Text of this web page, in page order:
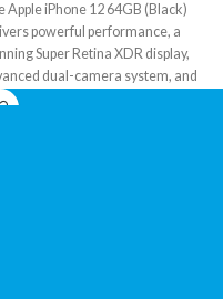
Apple iPhone 12 64GB (Black)
powerful performance, a
Super Retina XDR display,
dual-camera system, and
in a sleek, durable